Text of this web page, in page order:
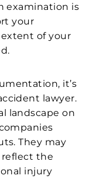
examination is
your
of your
it’s
lawyer.
landscape on
They may
the
injury